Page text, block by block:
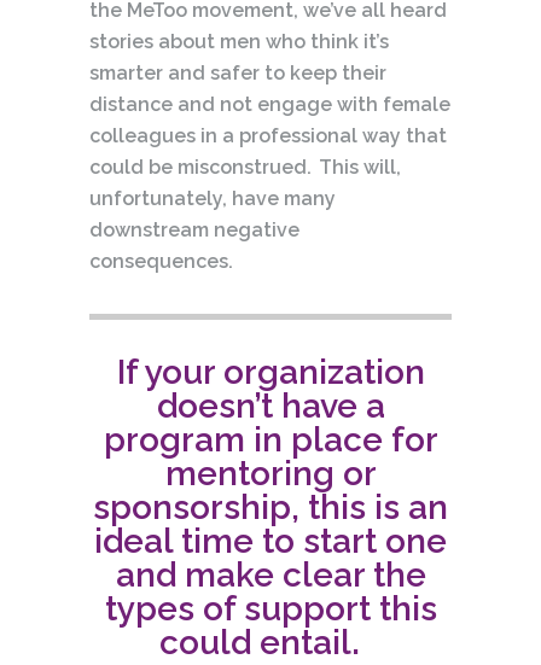
the MeToo movement, we’ve all heard
stories about men who think it’s
smarter and safer to keep their
distance and not engage with female
colleagues in a professional way that
could be misconstrued. This will,
unfortunately, have many
downstream negative
consequences.
If your organization
doesn’t have a
program in place for
mentoring or
sponsorship, this is an
ideal time to start one
and make clear the
types of support this
could entail.